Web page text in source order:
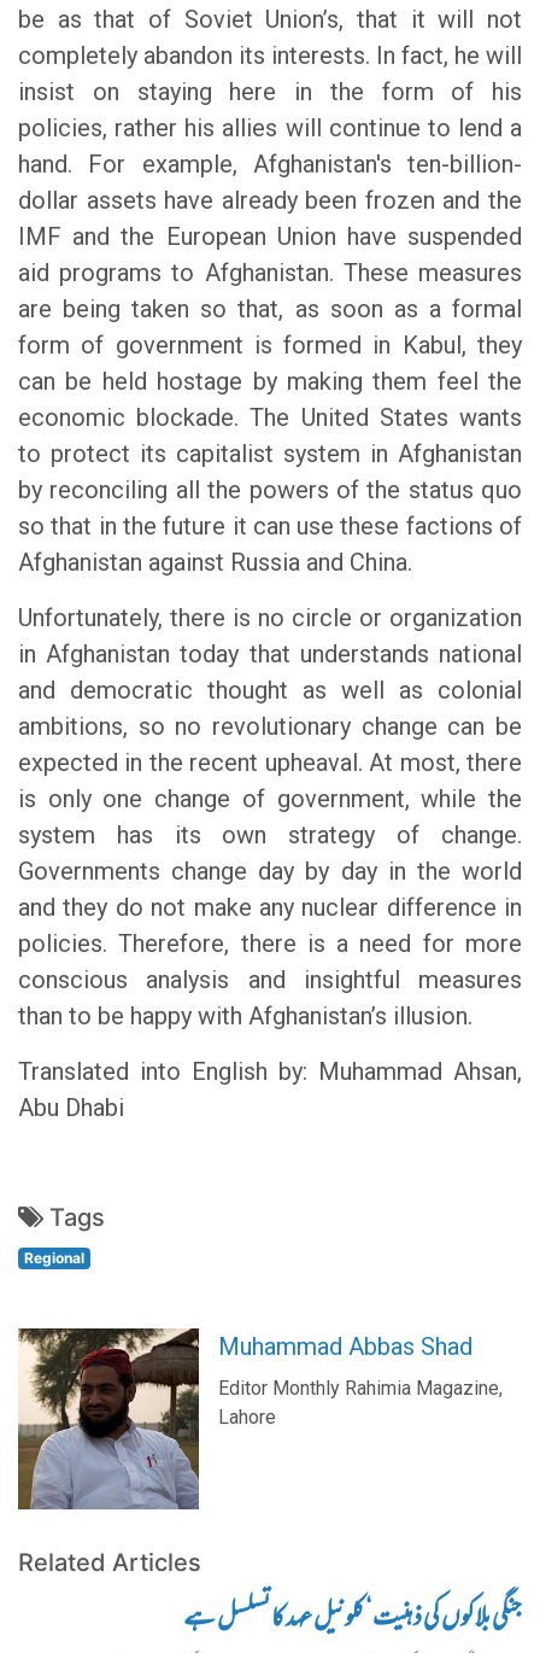
be as that of Soviet Union’s, that it will not
completely abandon its interests. In fact, he will
insist on staying here in the form of his
policies, rather his allies will continue to lend a
hand. For example, Afghanistan's ten-billion-
dollar assets have already been frozen and the
IMF and the European Union have suspended
aid programs to Afghanistan. These measures
are being taken so that, as soon as a formal
form of government is formed in Kabul, they
can be held hostage by making them feel the
economic blockade. The United States wants
to protect its capitalist system in Afghanistan
by reconciling all the powers of the status quo
so that in the future it can use these factions of
Afghanistan against Russia and China.
Unfortunately, there is no circle or organization
in Afghanistan today that understands national
and democratic thought as well as colonial
ambitions, so no revolutionary change can be
expected in the recent upheaval. At most, there
is only one change of government, while the
system has its own strategy of change.
Governments change day by day in the world
and they do not make any nuclear difference in
policies. Therefore, there is a need for more
conscious analysis and insightful measures
than to be happy with Afghanistan’s illusion.
Translated into English by: Muhammad Ahsan,
Abu Dhabi
Tags
Regional
Muhammad Abbas Shad
Editor Monthly Rahimia Magazine,
Lahore
Related Articles
جنگی بلاکوں کی ذہنیت‘ کلونیل عہد کا تسلسل ہے